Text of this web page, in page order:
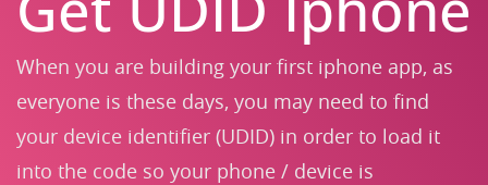
When you are building your first iphone app, as
everyone is these days, you may need to find
your device identifier (UDID) in order to load it
into the code so your phone / device is